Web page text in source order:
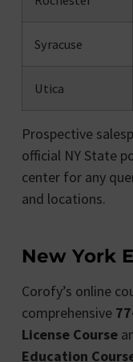
Syracuse
Utica
Prospective
official NY State
center for any
and locations.
New York
Corofy’s online
comprehensive
License Course
Education